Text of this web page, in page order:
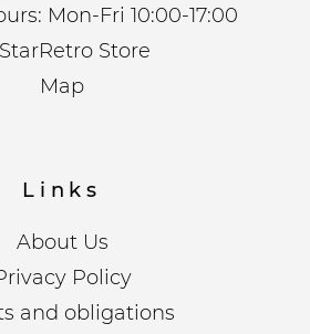
Mon-Fri 10:00-17:00
Store
Map
Links
About Us
Policy
and obligations